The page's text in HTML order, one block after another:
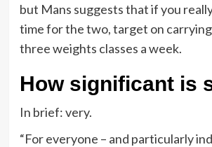
but Mans suggests that if you
time for the two, target on
three weights classes a week.
How significant is
In brief: very.
“For everyone – and particularly